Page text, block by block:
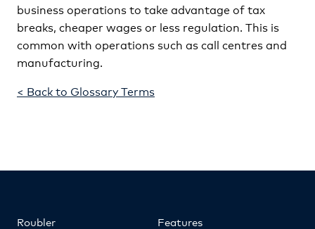
business operations to take advantage of tax
breaks, cheaper wages or less regulation. This is
common with operations such as call centres and
manufacturing.
< Back to Glossary Terms
Roubler
Features